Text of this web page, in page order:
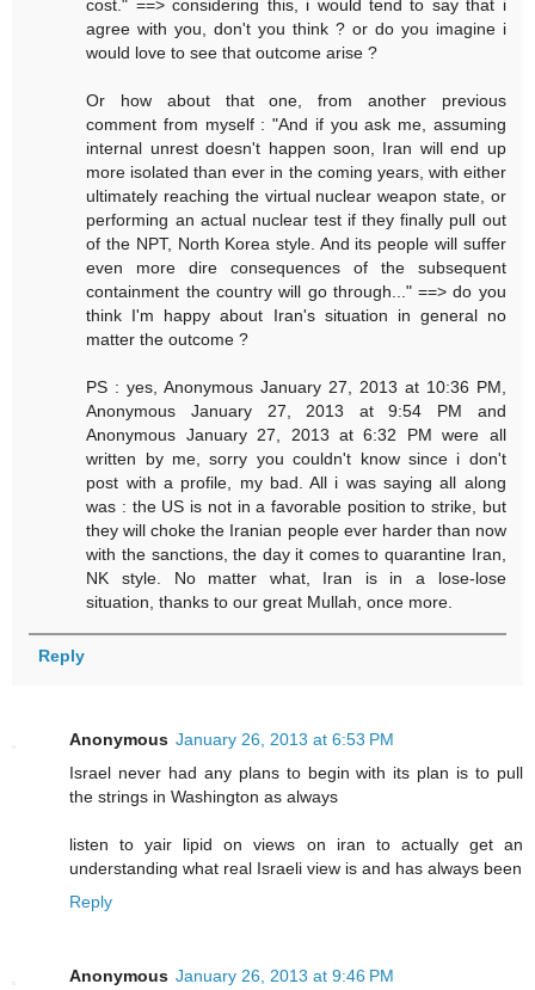
cost." ==> considering this, i would tend to say that i
agree with you, don't you think ? or do you imagine i
would love to see that outcome arise ?
Or how about that one, from another previous
comment from myself : "And if you ask me, assuming
internal unrest doesn't happen soon, Iran will end up
more isolated than ever in the coming years, with either
ultimately reaching the virtual nuclear weapon state, or
performing an actual nuclear test if they finally pull out
of the NPT, North Korea style. And its people will suffer
even more dire consequences of the subsequent
containment the country will go through..." ==> do you
think I'm happy about Iran's situation in general no
matter the outcome ?
PS : yes, Anonymous January 27, 2013 at 10:36 PM,
Anonymous January 27, 2013 at 9:54 PM and
Anonymous January 27, 2013 at 6:32 PM were all
written by me, sorry you couldn't know since i don't
post with a profile, my bad. All i was saying all along
was : the US is not in a favorable position to strike, but
they will choke the Iranian people ever harder than now
with the sanctions, the day it comes to quarantine Iran,
NK style. No matter what, Iran is in a lose-lose
situation, thanks to our great Mullah, once more.
Reply
Anonymous January 26, 2013 at 6:53 PM
Israel never had any plans to begin with its plan is to pull
the strings in Washington as always
listen to yair lipid on views on iran to actually get an
understanding what real Israeli view is and has always been
Reply
Anonymous January 26, 2013 at 9:46 PM